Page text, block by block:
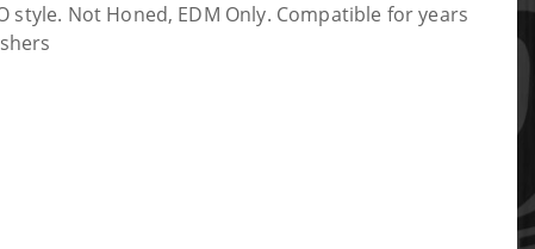
style. Not Honed, EDM Only. Compatible for years